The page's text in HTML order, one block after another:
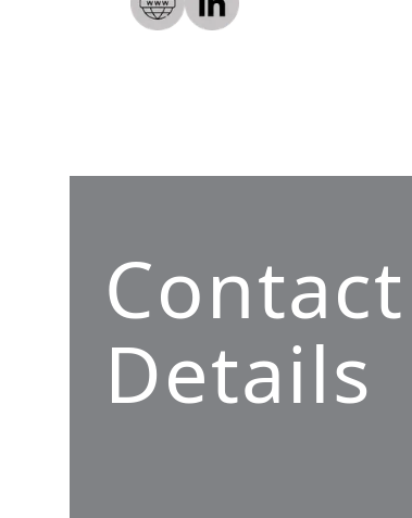
Contact
Details